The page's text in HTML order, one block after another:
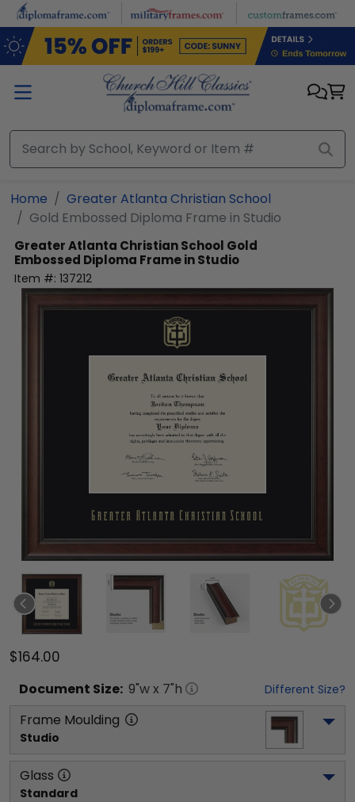
Skip to main content
Home
Greater Atlanta Christian School
Gold Embossed Diploma Frame in Studio
Greater Atlanta Christian School Gold
Embossed Diploma Frame in Studio
Item #: 137212
$164.00
Document Size: 9"w x 7"h Different Size?
Frame Moulding
Studio
Glass
Standard